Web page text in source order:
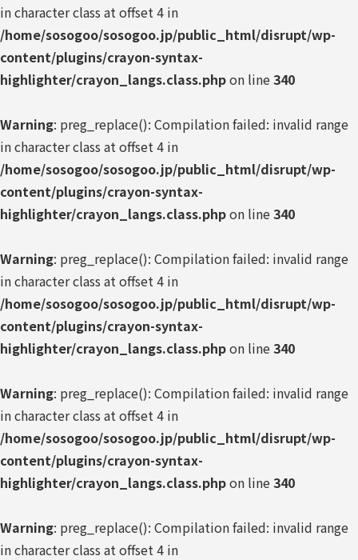
in character class at offset 4 in
/home/sosogoo/sosogoo.jp/public_html/disrupt/wp-
content/plugins/crayon-syntax-
highlighter/crayon_langs.class.phpon line340
Warning: preg_replace(): Compilation failed: invalid range
in character class at offset 4 in
/home/sosogoo/sosogoo.jp/public_html/disrupt/wp-
content/plugins/crayon-syntax-
highlighter/crayon_langs.class.phpon line340
Warning: preg_replace(): Compilation failed: invalid range
in character class at offset 4 in
/home/sosogoo/sosogoo.jp/public_html/disrupt/wp-
content/plugins/crayon-syntax-
highlighter/crayon_langs.class.phpon line340
Warning: preg_replace(): Compilation failed: invalid range
in character class at offset 4 in
/home/sosogoo/sosogoo.jp/public_html/disrupt/wp-
content/plugins/crayon-syntax-
highlighter/crayon_langs.class.phpon line340
Warning: preg_replace(): Compilation failed: invalid range
in character class at offset 4 in